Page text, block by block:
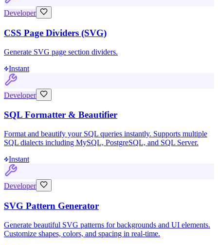
Developer
CSS Page Dividers (SVG)
Generate SVG page section dividers.
Instant
Developer
SQL Formatter & Beautifier
Format and beautify your SQL queries instantly. Supports multiple
SQL dialects including MySQL, PostgreSQL, and SQL Server.
Instant
Developer
SVG Pattern Generator
Generate beautiful SVG patterns for backgrounds and UI elements.
Customize shapes, colors, and spacing in real-time.